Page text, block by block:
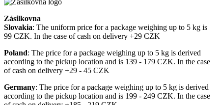
Zásilkovna
Slovakia: The uniform price for a package weighing up to 5 kg is
99 CZK. In the case of cash on delivery +29 CZK
Poland: The price for a package weighing up to 5 kg is derived
according to the pickup location and is 139 - 179 CZK. In the case
of cash on delivery +29 - 45 CZK
Germany: The price for a package weighing up to 5 kg is derived
according to the pickup location and is 199 - 249 CZK. In the case